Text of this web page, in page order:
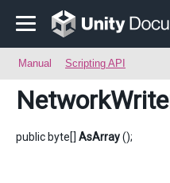
Manual Scripting API
public byte[] AsArray();